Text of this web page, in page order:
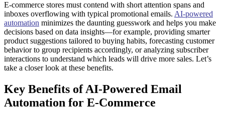
E-commerce stores must contend with short attention spans and
inboxes overflowing with typical promotional emails. AI-powered
automation minimizes the daunting guesswork and helps you make
decisions based on data insights—for example, providing smarter
product suggestions tailored to buying habits, forecasting customer
behavior to group recipients accordingly, or analyzing subscriber
interactions to understand which leads will drive more sales. Let’s
take a closer look at these benefits.
Key Benefits of AI-Powered Email
Automation for E-Commerce